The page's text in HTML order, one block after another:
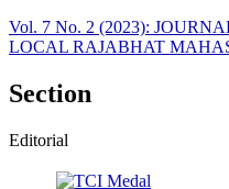
Vol. 7 No. 2 (2023):
LOCAL RAJABHAT
Section
Editorial